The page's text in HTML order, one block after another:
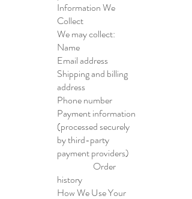
Information We
Collect
We may collect:
Name
Email address
Shipping and billing
address
Phone number
Payment information
(processed securely
by third-party
payment providers)
Order
history
How We Use Your